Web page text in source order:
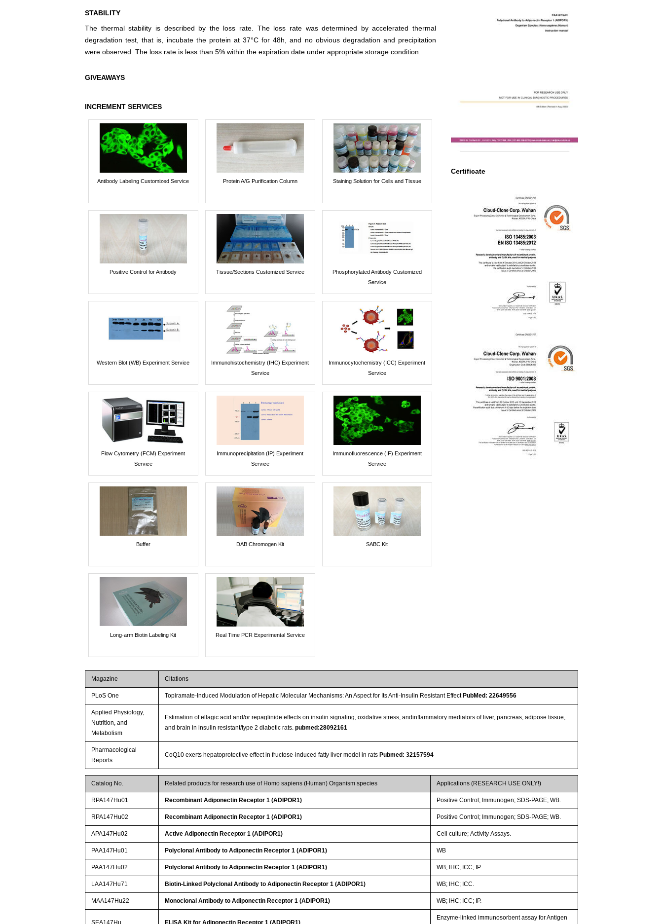
Certificate
STABILITY
The thermal stability is described by the loss rate. The loss rate was determined by accelerated thermal
degradation test, that is, incubate the protein at 37°C for 48h, and no obvious degradation and precipitation
were observed. The loss rate is less than 5% within the expiration date under appropriate storage condition.
GIVEAWAYS
INCREMENT SERVICES
Antibody Labeling Customized Service Protein A/G Purification Column Staining Solution for Cells and Tissue
Positive Control for Antibody Tissue/Sections Customized Service
Phosphorylated Antibody Customized
Service
Western Blot (WB) Experiment Service
Immunohistochemistry (IHC) Experiment
Service
Immunocytochemistry (ICC) Experiment
Service
Flow Cytometry (FCM) Experiment
Service
Immunoprecipitation (IP) Experiment
Service
Immunofluorescence (IF) Experiment
Service
Buffer DAB Chromogen Kit SABC Kit
Long-arm Biotin Labeling Kit Real Time PCR Experimental Service
Magazine Citations
PLoS One Topiramate-Induced Modulation of Hepatic Molecular Mechanisms: An Aspect for Its Anti-Insulin Resistant EffectPubMed: 22649556
Applied Physiology,
Nutrition, and
Metabolism
Estimation of ellagic acid and/or repaglinide effects on insulin signaling, oxidative stress, andinflammatory mediators of liver, pancreas, adipose tissue,
and brain in insulin resistant/type 2 diabetic rats.pubmed:28092161
Pharmacological
Reports
CoQ10 exerts hepatoprotective effect in fructose-induced fatty liver model in ratsPubmed: 32157594
Catalog No. Related products for research use of Homo sapiens (Human) Organism species Applications (RESEARCH USE ONLY!)
RPA147Hu01 Recombinant Adiponectin Receptor 1 (ADIPOR1) Positive Control; Immunogen; SDS-PAGE; WB.
RPA147Hu02 Recombinant Adiponectin Receptor 1 (ADIPOR1) Positive Control; Immunogen; SDS-PAGE; WB.
APA147Hu02 Active Adiponectin Receptor 1 (ADIPOR1) Cell culture; Activity Assays.
PAA147Hu01 Polyclonal Antibody to Adiponectin Receptor 1 (ADIPOR1) WB
PAA147Hu02 Polyclonal Antibody to Adiponectin Receptor 1 (ADIPOR1) WB; IHC; ICC; IP.
LAA147Hu71 Biotin-Linked Polyclonal Antibody to Adiponectin Receptor 1 (ADIPOR1) WB; IHC; ICC.
MAA147Hu22 Monoclonal Antibody to Adiponectin Receptor 1 (ADIPOR1) WB; IHC; ICC; IP.
SEA147Hu ELISA Kit for Adiponectin Receptor 1 (ADIPOR1)
Enzyme-linked immunosorbent assay for Antigen